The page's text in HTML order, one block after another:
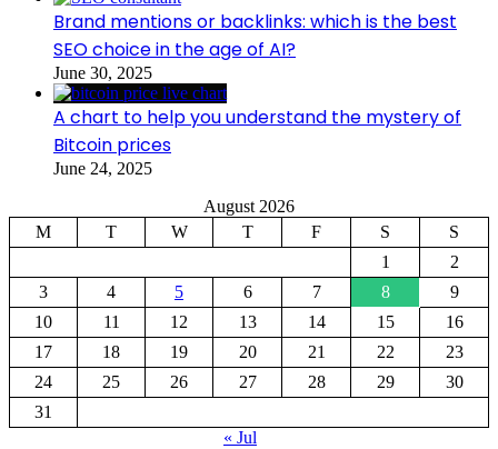
Brand mentions or backlinks: which is the best
SEO choice in the age of AI?
June 30, 2025
A chart to help you understand the mystery of
Bitcoin prices
June 24, 2025
August 2026
M
T W T F S
S
1
2
3
4 5 6 7 8
9
10
11 12 13 14 15
16
17
18 19 20 21 22
23
24
25 26 27 28 29
30
31
« Jul